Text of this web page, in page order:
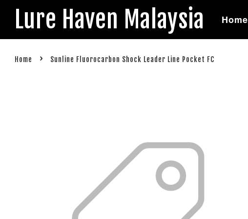
Lure Haven Malaysia Home
Home › Sunline Fluorocarbon Shock Leader Line Pocket FC